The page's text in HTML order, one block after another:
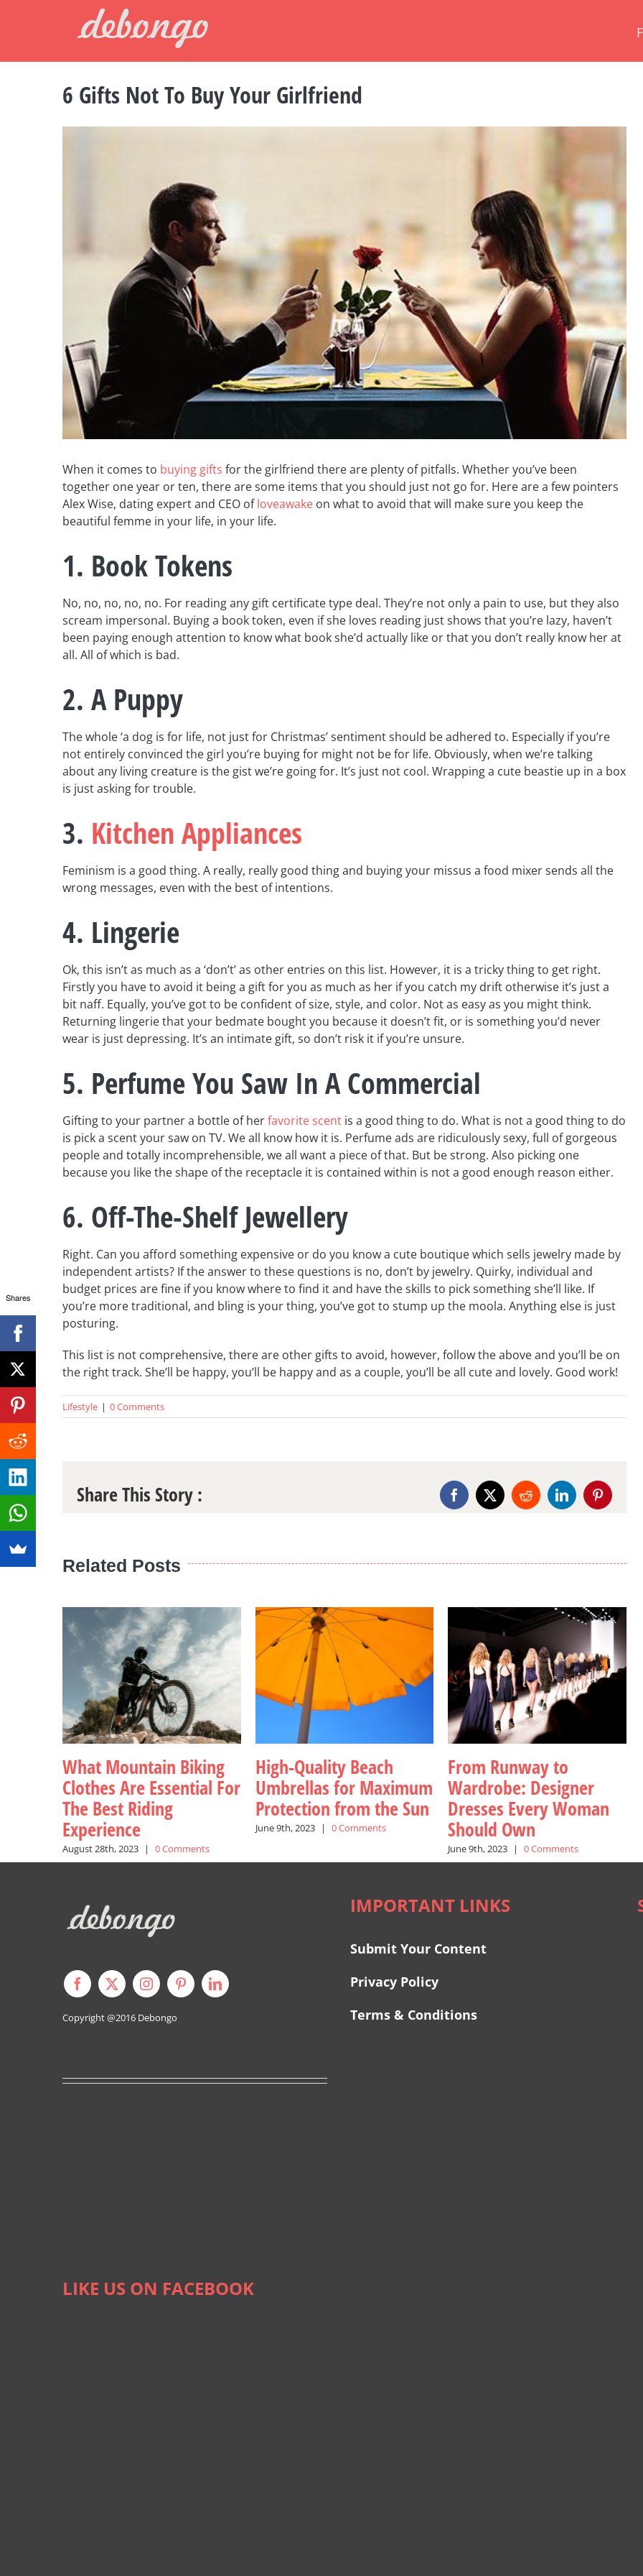
6 Gifts Not To Buy Your Girlfriend
When it comes to buying gifts for the girlfriend there are plenty of pitfalls. Whether you’ve been
together one year or ten, there are some items that you should just not go for. Here are a few pointers
Alex Wise, dating expert and CEO ofloveawake on what to avoid that will make sure you keep the
beautiful femme in your life, in your life.
1. Book Tokens
No, no, no, no, no. For reading any gift certificate type deal. They’re not only a pain to use, but they also
scream impersonal. Buying a book token, even if she loves reading just shows that you’re lazy, haven’t
been paying enough attention to know what book she’d actually like or that you don’t really know her at
all. All of which is bad.
2. A Puppy
The whole ‘a dog is for life, not just for Christmas’ sentiment should be adhered to. Especially if you’re
not entirely convinced the girl you’re buying for might not be for life. Obviously, when we’re talking
about any living creature is the gist we’re going for. It’s just not cool. Wrapping a cute beastie up in a box
is just asking for trouble.
3. Kitchen Appliances
Feminism is a good thing. A really, really good thing and buying your missus a food mixer sends all the
wrong messages, even with the best of intentions.
4. Lingerie
Ok, this isn’t as much as a ‘don’t’ as other entries on this list. However, it is a tricky thing to get right.
Firstly you have to avoid it being a gift for you as much as her if you catch my drift otherwise it’s just a
bit naff. Equally, you’ve got to be confident of size, style, and color. Not as easy as you might think.
Returning lingerie that your bedmate bought you because it doesn’t fit, or is something you’d never
wear is just depressing. It’s an intimate gift, so don’t risk it if you’re unsure.
5. Perfume You Saw In A Commercial
Gifting to your partner a bottle of herfavorite scent is a good thing to do. What is not a good thing to do
is pick a scent your saw on TV. We all know how it is. Perfume ads are ridiculously sexy, full of gorgeous
people and totally incomprehensible, we all want a piece of that. But be strong. Also picking one
because you like the shape of the receptacle it is contained within is not a good enough reason either.
6. Off-The-Shelf Jewellery
Right. Can you afford something expensive or do you know a cute boutique which sells jewelry made by
independent artists? If the answer to these questions is no, don’t by jewelry. Quirky, individual and
budget prices are fine if you know where to find it and have the skills to pick something she’ll like. If
you’re more traditional, and bling is your thing, you’ve got to stump up the moola. Anything else is just
posturing.
This list is not comprehensive, there are other gifts to avoid, however, follow the above and you’ll be on
the right track. She’ll be happy, you’ll be happy and as a couple, you’ll be all cute and lovely. Good work!
Lifestyle | 0 Comments
Share This Story : Facebook
X RedditLinkedInPinterest
Related Posts
What Mountain Biking
Clothes Are Essential For
The Best Riding
Experience
August 28th, 2023 | 0 Comments
High-Quality Beach
Umbrellas for Maximum
Protection from the Sun
June 9th, 2023 | 0 Comments
From Runway to
Wardrobe: Designer
Dresses Every Woman
Should Own
June 9th, 2023 | 0 Comments
Copyright @2016 Debongo
LIKE US ON FACEBOOK
IMPORTANT LINKS
Submit Your Content
Privacy Policy
Terms & Conditions
Shares